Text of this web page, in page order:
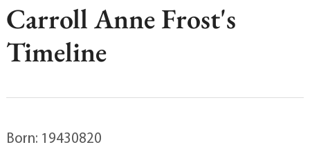
Carroll Anne Frost's
Timeline
Born: 19430820